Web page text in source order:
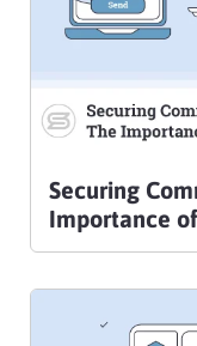
Securing
Importance